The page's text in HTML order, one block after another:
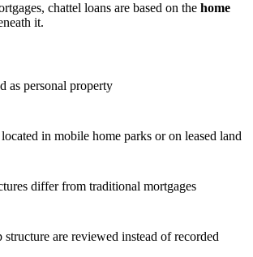
chattel loans are based on the home
it.
as personal property
in mobile home parks or on leased land
differ from traditional mortgages
are reviewed instead of recorded